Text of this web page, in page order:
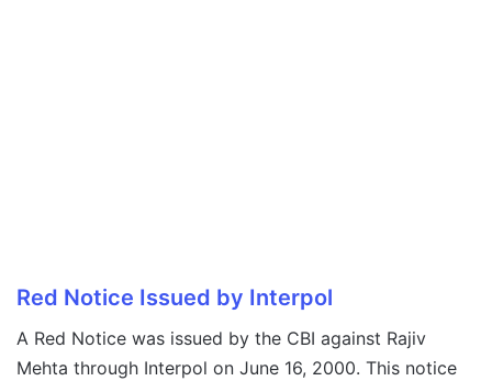
Red Notice Issued by Interpol
A Red Notice was issued by the CBI against Rajiv
Mehta through Interpol on June 16, 2000. This notice